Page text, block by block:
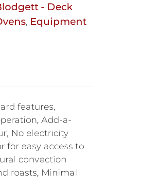
- Deck
, Equipment
features,
Add-a-
No electricity
for easy access to
convection
roasts, Minimal